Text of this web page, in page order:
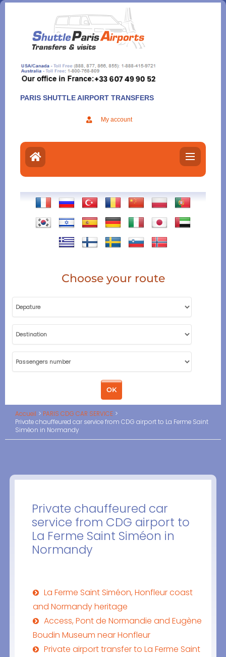
Aller
contenu
PARIS SHUTTLE AIRPORT TRANSFERS
My account
Choose your route
Accueil
PARIS CDG CAR SERVICE
Private chauffeured car service from CDG airport to La Ferme Saint
Siméon in Normandy
Private chauffeured car
service from CDG airport to
La Ferme Saint Siméon in
Normandy
La Ferme Saint Siméon, Honfleur coast
and Normandy heritage
Access, Pont de Normandie and Eugène
Boudin Museum near Honfleur
Private airport transfer to La Ferme Saint